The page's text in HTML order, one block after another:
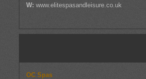
W: www.elitespasandleisure.co.uk
OC Spas